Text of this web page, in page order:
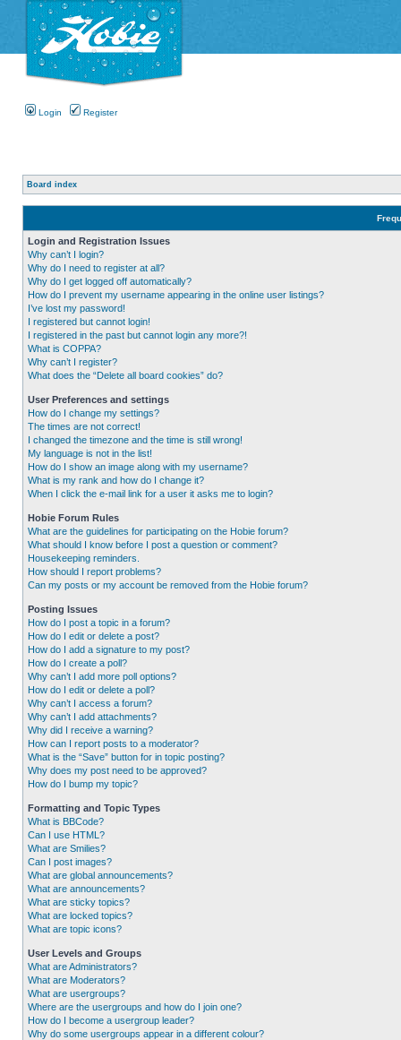
Login Register
Board index
Login and Registration Issues
Why can’t I login?
Why do I need to register at all?
Why do I get logged off automatically?
How do I prevent my username appearing in the online user listings?
I’ve lost my password!
I registered but cannot login!
I registered in the past but cannot login any more?!
What is COPPA?
Why can’t I register?
What does the “Delete all board cookies” do?
User Preferences and settings
How do I change my settings?
The times are not correct!
I changed the timezone and the time is still wrong!
My language is not in the list!
How do I show an image along with my username?
What is my rank and how do I change it?
When I click the e-mail link for a user it asks me to login?
Hobie Forum Rules
What are the guidelines for participating on the Hobie forum?
What should I know before I post a question or comment?
Housekeeping reminders.
How should I report problems?
Can my posts or my account be removed from the Hobie forum?
Posting Issues
How do I post a topic in a forum?
How do I edit or delete a post?
How do I add a signature to my post?
How do I create a poll?
Why can’t I add more poll options?
How do I edit or delete a poll?
Why can’t I access a forum?
Why can’t I add attachments?
Why did I receive a warning?
How can I report posts to a moderator?
What is the “Save” button for in topic posting?
Why does my post need to be approved?
How do I bump my topic?
Formatting and Topic Types
What is BBCode?
Can I use HTML?
What are Smilies?
Can I post images?
What are global announcements?
What are announcements?
What are sticky topics?
What are locked topics?
What are topic icons?
User Levels and Groups
What are Administrators?
What are Moderators?
What are usergroups?
Where are the usergroups and how do I join one?
How do I become a usergroup leader?
Why do some usergroups appear in a different colour?